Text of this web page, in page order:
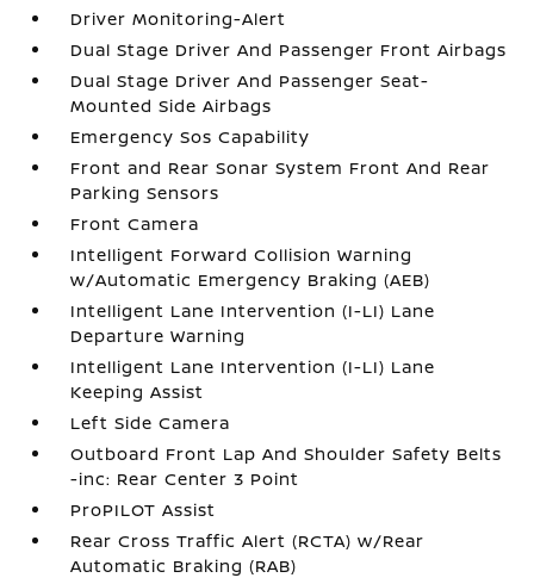
Driver Monitoring-Alert
Dual Stage Driver And Passenger Front Airbags
Dual Stage Driver And Passenger Seat-
Mounted Side Airbags
Emergency Sos Capability
Front and Rear Sonar System Front And Rear
Parking Sensors
Front Camera
Intelligent Forward Collision Warning
w/Automatic Emergency Braking (AEB)
Intelligent Lane Intervention (I-LI) Lane
Departure Warning
Intelligent Lane Intervention (I-LI) Lane
Keeping Assist
Left Side Camera
Outboard Front Lap And Shoulder Safety Belts
-inc: Rear Center 3 Point
ProPILOT Assist
Rear Cross Traffic Alert (RCTA) w/Rear
Automatic Braking (RAB)